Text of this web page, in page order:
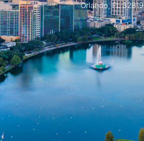
Orlando, FL 32819